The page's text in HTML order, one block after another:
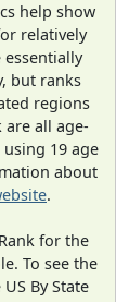
help show
relatively
essentially
but ranks
regions
are all age-
19 age
about
.
for the
To see the
By State